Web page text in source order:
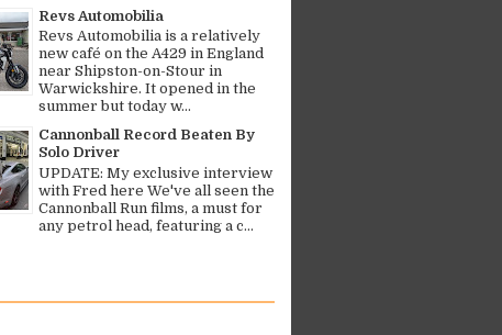
Revs Automobilia
Revs Automobilia is a relatively
new café on the A429 in England
near Shipston-on-Stour in
Warwickshire. It opened in the
summer but today w...
Cannonball Record Beaten By
Solo Driver
UPDATE: My exclusive interview
with Fred here We've all seen the
Cannonball Run films, a must for
any petrol head, featuring a c...